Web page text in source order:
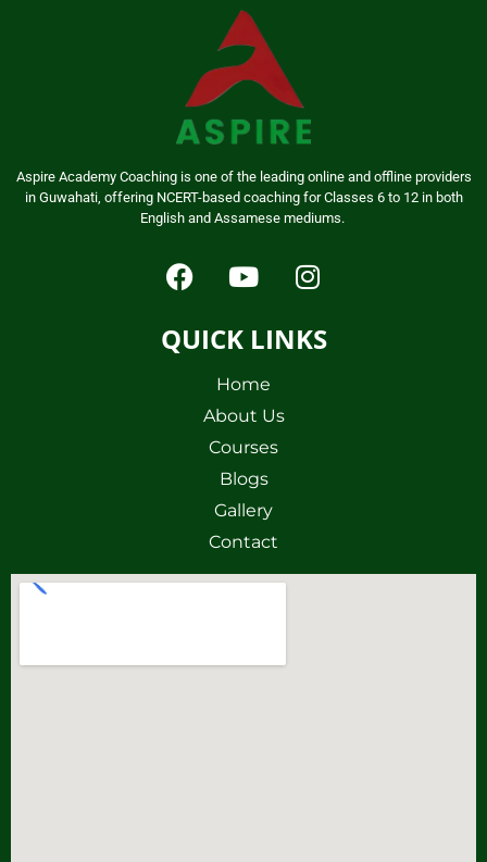
Aspire Academy Coaching is one of the leading online and offline providers
in Guwahati, offering NCERT-based coaching for Classes 6 to 12 in both
English and Assamese mediums.
QUICK LINKS
Home
About Us
Courses
Blogs
Gallery
Contact